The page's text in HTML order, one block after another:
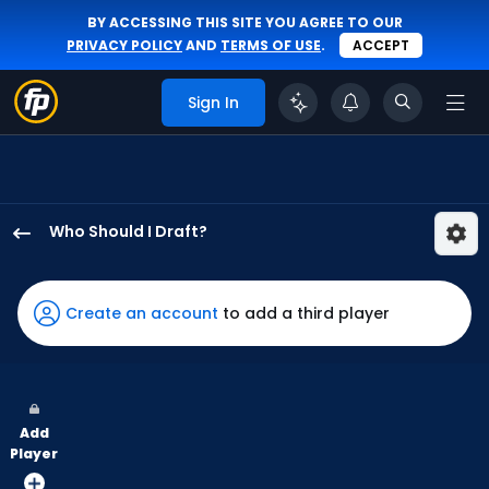
BY ACCESSING THIS SITE YOU AGREE TO OUR
PRIVACY POLICYAND TERMS OF USE. ACCEPT
Sign In
Who Should I Draft?
Pages
has
100
vote
from
Create an account to add a third player
Add
Player